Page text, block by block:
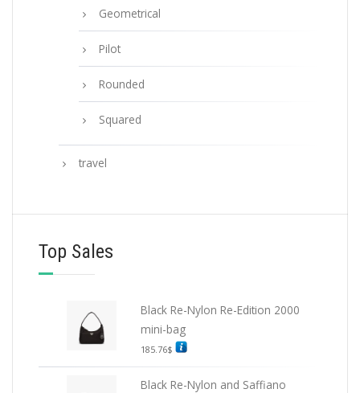
Geometrical
Pilot
Rounded
Squared
travel
Top Sales
Black Re-Nylon Re-Edition 2000
mini-bag
185.76$
Black Re-Nylon and Saffiano